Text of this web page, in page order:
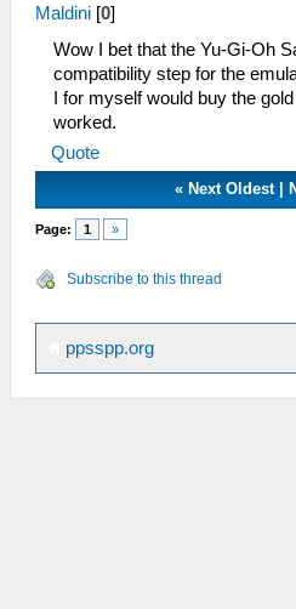
Maldini [0]
Wow I bet that the Yu-Gi-Oh
compatibility step for the
I for myself would buy the
worked.
Quote
« Next Oldest
Page: 1 »
Subscribe to this thread
ppsspp.org